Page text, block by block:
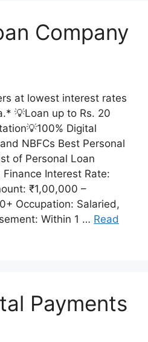
Company
at lowest interest rates
💡Loan up to Rs. 20
Digital
NBFCs Best Personal
of Personal Loan
Interest Rate:
₹1,00,000 –
Occupation: Salaried,
Within 1 … Read
Payments